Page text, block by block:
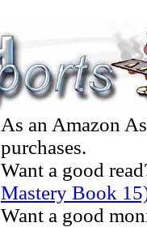
As an Amazon
purchases.
Want a good
Mastery Book
Want a good